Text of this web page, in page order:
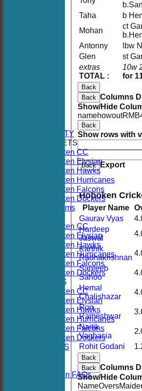
AVAILABILITY
TEAMSHEETS
Hoboken CC
Hoboken Elysian
Hoboken Hawks
Hoboken Hurricanes
Hoboken Falcons
Hoboken Dockers
All teams
Hoboken CC
Hoboken Elysian
Hoboken Hawks
Hoboken Hurricanes
Hoboken Falcons
Hoboken Dockers
AVERAGES
Hoboken CC
Hoboken Elysian
Hoboken Hawks
Hoboken Hurricanes
Hoboken Falcons
Hoboken Dockers
RSVP-NETS
2026 Season FAQs
extras
TOTAL :
10w
for
Taha
b
Mohan
ct
Antonny
lbw
Glen
st
Back
Back Columns
Show/Hide
namehowoutRM B
Back
Show rows with
Back Export
Hoboken
Player Name
Gaurav Vyas
Hardeep
Jaswal
Karthik
Radhakrishnan
Sanjeeb
Sahoo
Hemal
Chalishazar
Ron
Rameshwar
Naitik
Vaghasia
Rohit Godani
Back
Back Columns
Show/Hide
NameOvers